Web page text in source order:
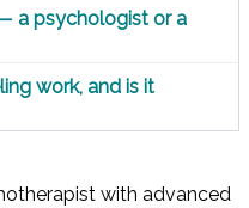
a psychologist or a
work, and is it
with advanced